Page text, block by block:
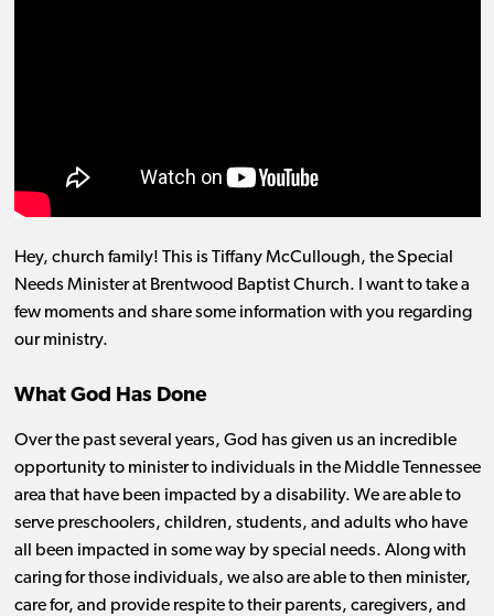
Hey, church family! This is Tiffany McCullough, the Special
Needs Minister at Brentwood Baptist Church. I want to take a
few moments and share some information with you regarding
our ministry.
What God Has Done
Over the past several years, God has given us an incredible
opportunity to minister to individuals in the Middle Tennessee
area that have been impacted by a disability. We are able to
serve preschoolers, children, students, and adults who have
all been impacted in some way by special needs. Along with
caring for those individuals, we also are able to then minister,
care for, and provide respite to their parents, caregivers, and